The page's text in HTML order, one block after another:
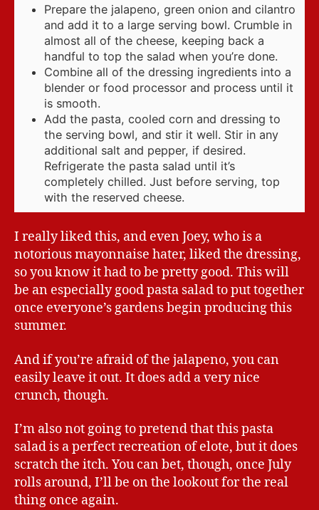
Prepare the jalapeno, green onion and cilantro
and add it to a large serving bowl. Crumble in
almost all of the cheese, keeping back a
handful to top the salad when you’re done.
Combine all of the dressing ingredients into a
blender or food processor and process until it
is smooth.
Add the pasta, cooled corn and dressing to
the serving bowl, and stir it well. Stir in any
additional salt and pepper, if desired.
Refrigerate the pasta salad until it’s
completely chilled. Just before serving, top
with the reserved cheese.
I really liked this, and even Joey, who is a
notorious mayonnaise hater, liked the dressing,
so you know it had to be pretty good. This will
be an especially good pasta salad to put together
once everyone’s gardens begin producing this
summer.
And if you’re afraid of the jalapeno, you can
easily leave it out. It does add a very nice
crunch, though.
I’m also not going to pretend that this pasta
salad is a perfect recreation of elote, but it does
scratch the itch. You can bet, though, once July
rolls around, I’ll be on the lookout for the real
thing once again.